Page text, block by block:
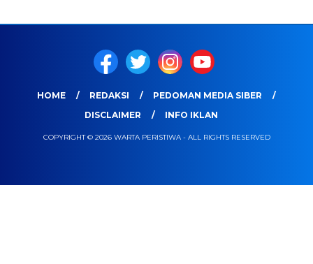
HOME REDAKSI
PEDOMAN MEDIA SIBER
DISCLAIMER
INFO IKLAN
COPYRIGHT © 2026 WARTA PERISTIWA - ALL RIGHTS RESERVED